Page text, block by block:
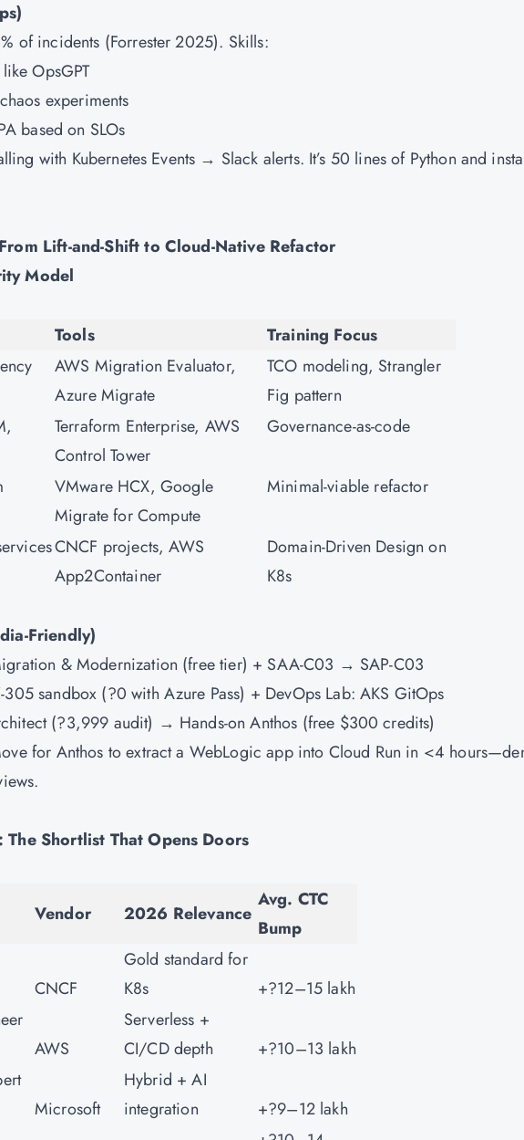
of incidents (Forrester 2025). Skills:
OpsGPT
experiments
based on SLOs
with Kubernetes Events → Slack alerts. It’s 50 lines of Python and
Lift-and-Shift to Cloud-Native Refactor
Model
Tools
Training Focus
AWS Migration Evaluator,
Azure Migrate
TCO modeling, Strangler
Fig pattern
Terraform Enterprise, AWS
Control Tower
Governance-as-code
VMware HCX, Google
Migrate for Compute
Minimal-viable refactor
CNCF projects, AWS
App2Container
Domain-Driven Design on
K8s
Friendly)
& Modernization (free tier) + SAA-C03 → SAP-C03
sandbox (?0 with Azure Pass) + DevOps Lab: AKS GitOps
(?3,999 audit) → Hands-on Anthos (free $300 credits)
for Anthos to extract a WebLogic app into Cloud Run in <4
Shortlist That Opens Doors
Vendor 2026 Relevance
Avg. CTC
Bump
CNCF
Gold standard for
K8s
+?12–15 lakh
AWS
Serverless +
CI/CD depth
+?10–13 lakh
Microsoft
Hybrid + AI
integration
+?9–12 lakh